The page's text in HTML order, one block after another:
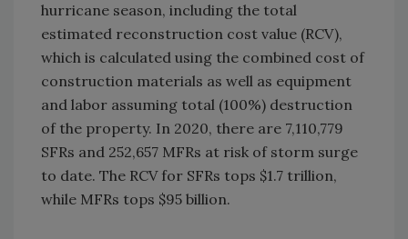
hurricane season, including the total
estimated reconstruction cost value (RCV),
which is calculated using the combined cost of
construction materials as well as equipment
and labor assuming total (100%) destruction
of the property. In 2020, there are 7,110,779
SFRs and 252,657 MFRs at risk of storm surge
to date. The RCV for SFRs tops $1.7 trillion,
while MFRs tops $95 billion.